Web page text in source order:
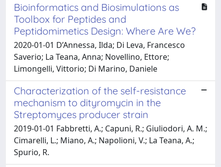
Bioinformatics and Biosimulations as
Toolbox for Peptides and
Peptidomimetics Design: Where Are We?
2020-01-01 D’Annessa, Ilda; Di Leva, Francesco
Saverio; La Teana, Anna; Novellino, Ettore;
Limongelli, Vittorio; Di Marino, Daniele
Characterization of the self-resistance
mechanism to dityromycin in the
Streptomyces producer strain
2019-01-01 Fabbretti, A.; Capuni, R.; Giuliodori, A. M.;
Cimarelli, L.; Miano, A.; Napolioni, V.; La Teana, A.;
Spurio, R.